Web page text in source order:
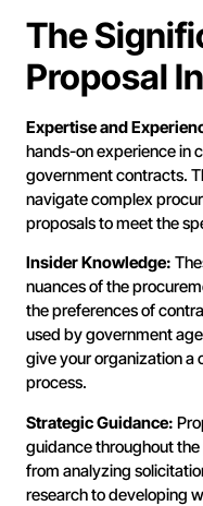
The
Proposal
Expertise and
hands-on experience in
government contracts.
navigate complex
proposals to meet the
Insider Knowledge:
nuances of the
the preferences of
used by government
give your organization a
process.
Strategic Guidance:
guidance throughout
from analyzing
research to developing